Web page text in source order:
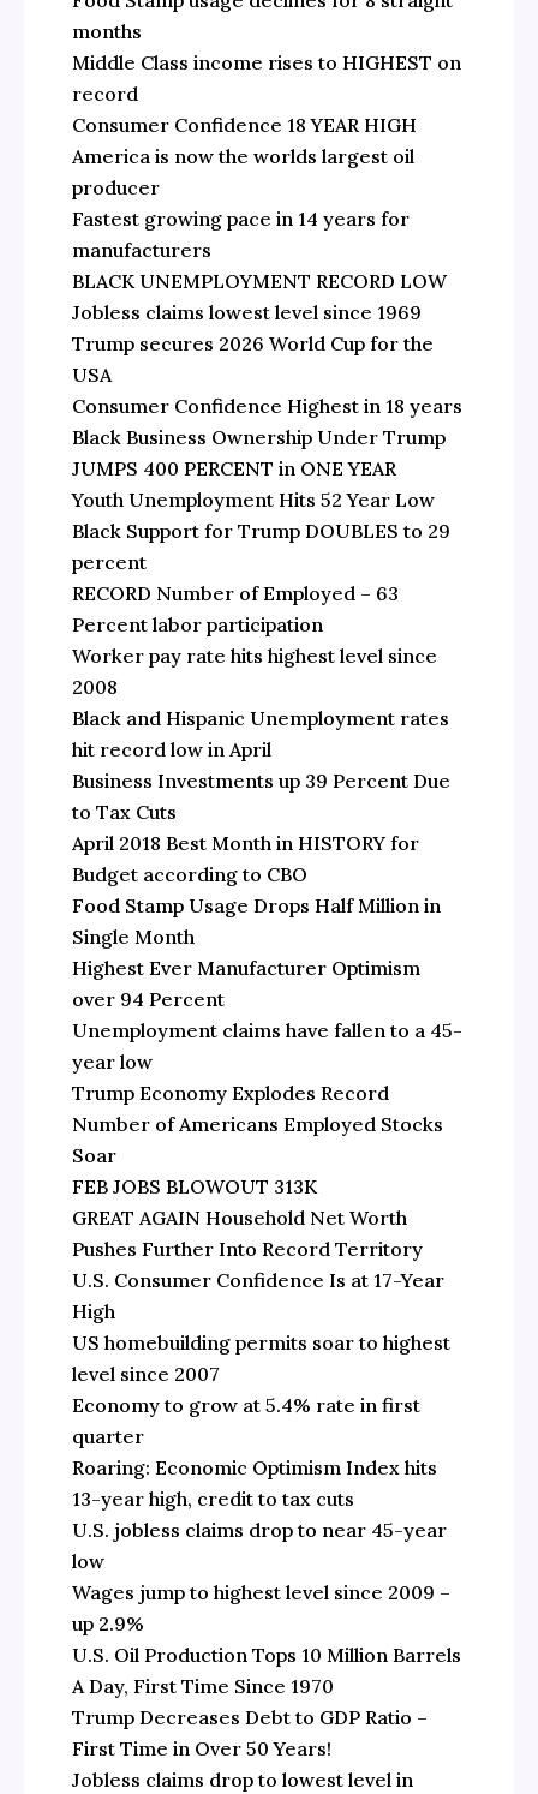
months
Middle Class income rises to HIGHEST on
record
Consumer Confidence 18 YEAR HIGH
America is now the worlds largest oil
producer
Fastest growing pace in 14 years for
manufacturers
BLACK UNEMPLOYMENT RECORD LOW
Jobless claims lowest level since 1969
Trump secures 2026 World Cup for the
USA
Consumer Confidence Highest in 18 years
Black Business Ownership Under Trump
JUMPS 400 PERCENT in ONE YEAR
Youth Unemployment Hits 52 Year Low
Black Support for Trump DOUBLES to 29
percent
RECORD Number of Employed – 63
Percent labor participation
Worker pay rate hits highest level since
2008
Black and Hispanic Unemployment rates
hit record low in April
Business Investments up 39 Percent Due
to Tax Cuts
April 2018 Best Month in HISTORY for
Budget according to CBO
Food Stamp Usage Drops Half Million in
Single Month
Highest Ever Manufacturer Optimism
over 94 Percent
Unemployment claims have fallen to a 45-
year low
Trump Economy Explodes Record
Number of Americans Employed Stocks
Soar
FEB JOBS BLOWOUT 313K
GREAT AGAIN Household Net Worth
Pushes Further Into Record Territory
U.S. Consumer Confidence Is at 17-Year
High
US homebuilding permits soar to highest
level since 2007
Economy to grow at 5.4% rate in first
quarter
Roaring: Economic Optimism Index hits
13-year high, credit to tax cuts
U.S. jobless claims drop to near 45-year
low
Wages jump to highest level since 2009 –
up 2.9%
U.S. Oil Production Tops 10 Million Barrels
A Day, First Time Since 1970
Trump Decreases Debt to GDP Ratio –
First Time in Over 50 Years!
Jobless claims drop to lowest level in